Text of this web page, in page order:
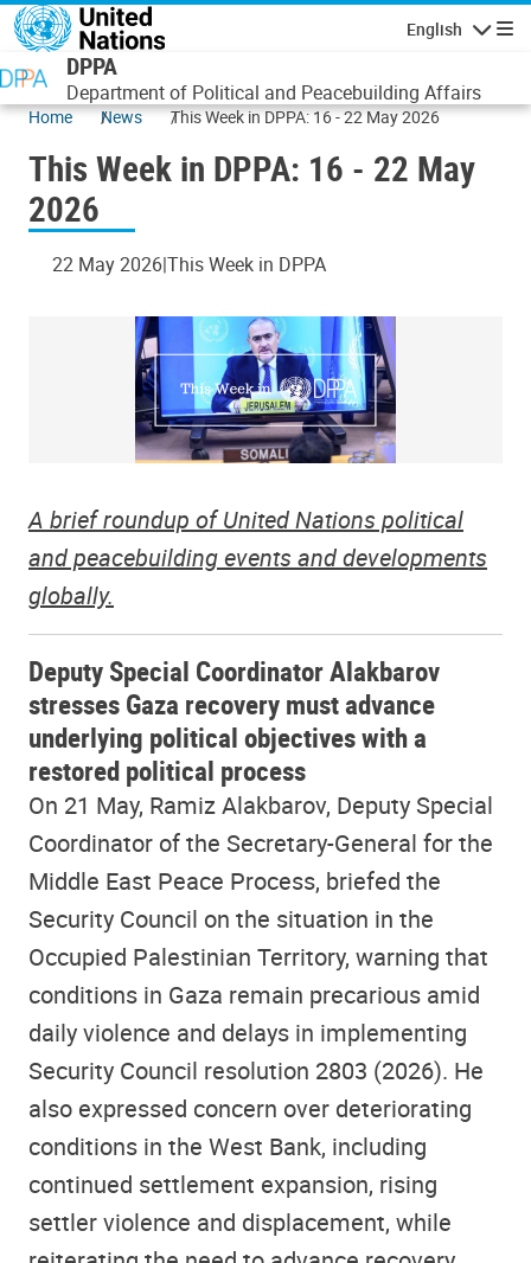
Skip to main content
English
DPPA
Department of Political and Peacebuilding Affairs
Home News This Week in DPPA: 16 - 22 May 2026
This Week in DPPA: 16 - 22 May
2026
22 May 2026This Week in DPPA
A brief roundup of United Nations political
and peacebuilding events and developments
globally.
Deputy Special Coordinator Alakbarov
stresses Gaza recovery must advance
underlying political objectives with a
restored political process
On 21 May, Ramiz Alakbarov, Deputy Special
Coordinator of the Secretary-General for the
Middle East Peace Process, briefed the
Security Council on the situation in the
Occupied Palestinian Territory, warning that
conditions in Gaza remain precarious amid
daily violence and delays in implementing
Security Council resolution 2803 (2026). He
also expressed concern over deteriorating
conditions in the West Bank, including
continued settlement expansion, rising
settler violence and displacement, while